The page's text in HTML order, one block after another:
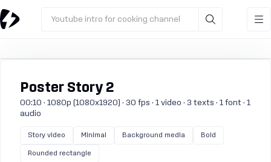
Youtube intro for cooking channel
Poster Story 2
00:10 · 1080p (1080x1920) · 30 fps · 1 video · 3 texts · 1 font · 1
audio
Story video Minimal Background media Bold
Rounded rectangle